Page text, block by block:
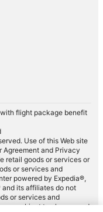
flight package benefit
Use of this Web site
Agreement and Privacy
retail goods or services or
or services and
powered by Expedia®,
its affiliates do not
or services and
are subject to change and